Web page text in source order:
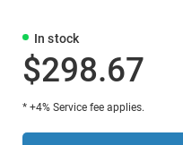
In stock
$298.67
* +4% Service fee applies.